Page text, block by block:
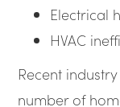
Electrical
HVAC
Recent
number of